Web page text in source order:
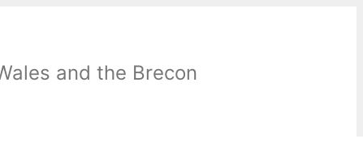
and the Brecon